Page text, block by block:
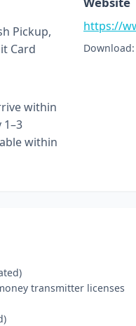
Pickup,
Card
within
within
https://
Download:
transmitter licenses